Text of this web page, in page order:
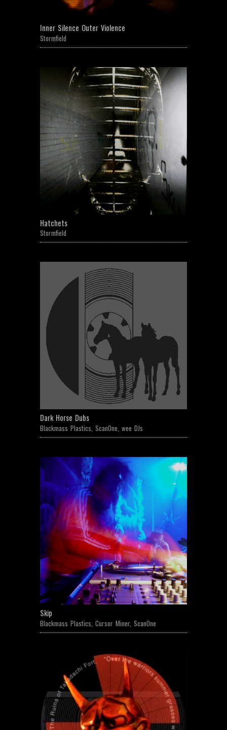
Inner Silence Outer Violence
Stormfield
Hatchets
Stormfield
Dark Horse Dubs
Blackmass Plastics, ScanOne, wee DJs
Skip
Blackmass Plastics Cursor Miner, ScanOne